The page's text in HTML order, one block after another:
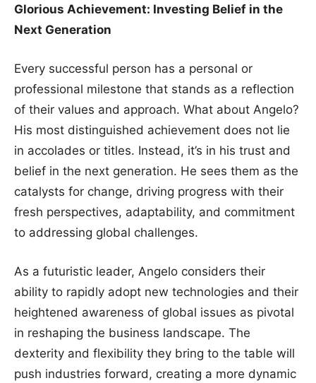
Glorious Achievement: Investing Belief in the
Next Generation
Every successful person has a personal or
professional milestone that stands as a reflection
of their values and approach. What about Angelo?
His most distinguished achievement does not lie
in accolades or titles. Instead, it’s in his trust and
belief in the next generation. He sees them as the
catalysts for change, driving progress with their
fresh perspectives, adaptability, and commitment
to addressing global challenges.
As a futuristic leader, Angelo considers their
ability to rapidly adopt new technologies and their
heightened awareness of global issues as pivotal
in reshaping the business landscape. The
dexterity and flexibility they bring to the table will
push industries forward, creating a more dynamic